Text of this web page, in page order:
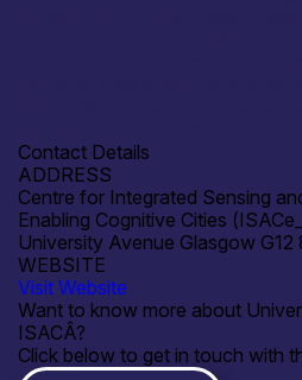
Contact Details
ADDRESS
Centre for Integrated Sensing
Enabling Cognitive Cities
University Avenue Glasgow G12
WEBSITE
Visit Website
Want to know more about
ISACÂ?
Click below to get in touch with